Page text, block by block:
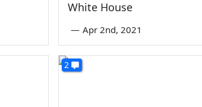
White House
— Apr 2nd, 2021
2